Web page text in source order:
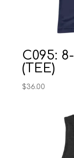
C095:
(TEE)
$36.00